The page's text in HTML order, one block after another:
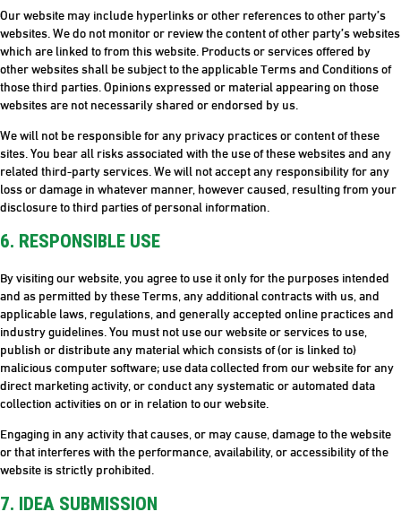
Our website may include hyperlinks or other references to other party’s
websites. We do not monitor or review the content of other party’s websites
which are linked to from this website. Products or services offered by
other websites shall be subject to the applicable Terms and Conditions of
those third parties. Opinions expressed or material appearing on those
websites are not necessarily shared or endorsed by us.
We will not be responsible for any privacy practices or content of these
sites. You bear all risks associated with the use of these websites and any
related third-party services. We will not accept any responsibility for any
loss or damage in whatever manner, however caused, resulting from your
disclosure to third parties of personal information.
6. RESPONSIBLE USE
By visiting our website, you agree to use it only for the purposes intended
and as permitted by these Terms, any additional contracts with us, and
applicable laws, regulations, and generally accepted online practices and
industry guidelines. You must not use our website or services to use,
publish or distribute any material which consists of (or is linked to)
malicious computer software; use data collected from our website for any
direct marketing activity, or conduct any systematic or automated data
collection activities on or in relation to our website.
Engaging in any activity that causes, or may cause, damage to the website
or that interferes with the performance, availability, or accessibility of the
website is strictly prohibited.
7. IDEA SUBMISSION